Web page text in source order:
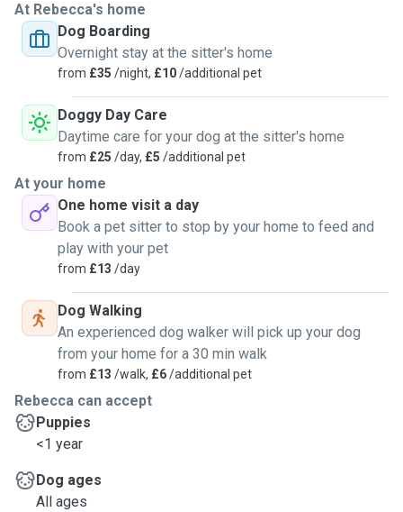
At Rebecca's home
Dog Boarding
Overnight stay at the sitter's home
from £35 /night, £10/additional pet
Doggy Day Care
Daytime care for your dog at the sitter's home
from £25 /day, £5 /additional pet
At your home
One home visit a day
Book a pet sitter to stop by your home to feed and
play with your pet
from £13 /day
Dog Walking
An experienced dog walker will pick up your dog
from your home for a 30 min walk
from £13 /walk, £6/additional pet
Rebecca can accept
Puppies
<1 year
Dog ages
All ages